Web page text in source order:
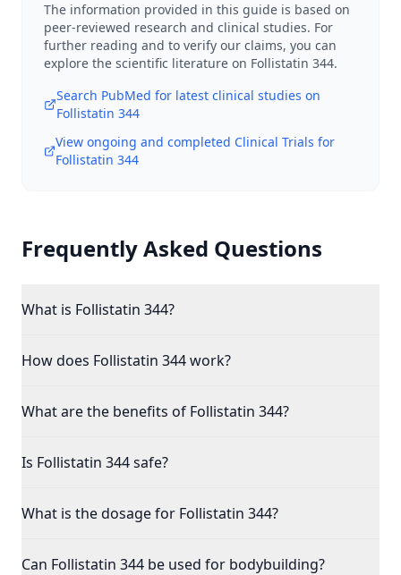
The information provided in this guide is based on
peer-reviewed research and clinical studies. For
further reading and to verify our claims, you can
explore the scientific literature on Follistatin 344.
Search PubMed for latest clinical studies on
Follistatin 344
View ongoing and completed Clinical Trials for
Follistatin 344
Frequently Asked Questions
What is Follistatin 344?
How does Follistatin 344 work?
What are the benefits of Follistatin 344?
Is Follistatin 344 safe?
What is the dosage for Follistatin 344?
Can Follistatin 344 be used for bodybuilding?